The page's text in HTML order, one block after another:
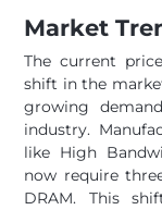
Market
The current
shift in the
growing
industry.
like High
now require
DRAM. This